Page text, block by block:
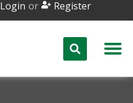
Login or Register